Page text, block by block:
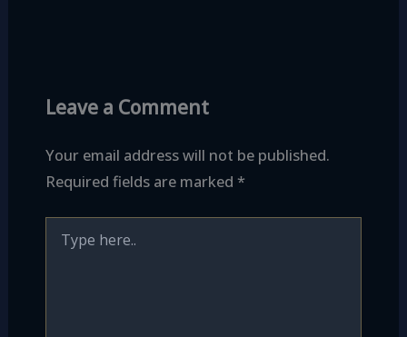
Leave a Comment
Your email address will not be published.
Required fields are marked *
here..